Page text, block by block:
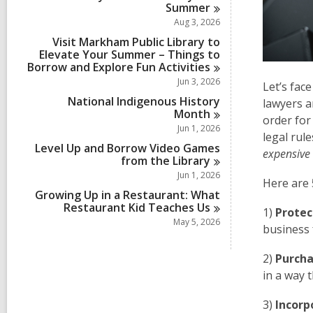
c
a
r
d
s
n
Summer
Aug 3, 2026
Visit Markham Public Library to
Elevate Your Summer – Things to
Borrow and Explore FunActivities
Jun 3, 2026
National Indigenous History
Month
Jun 1, 2026
Level Up and Borrow Video Games
from the Library
Jun 1, 2026
Growing Up in a Restaurant: What
Restaurant Kid Teaches Us
May 5, 2026
Let’s
lawyers
order for
legal
expensive
Here are
1)
2)
in a way
3)